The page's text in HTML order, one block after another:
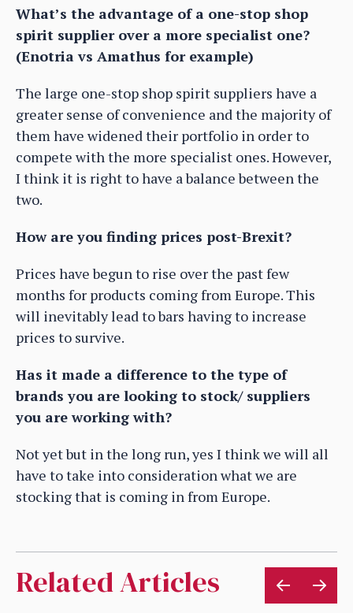
What’s the advantage of a one-stop shop
spirit supplier over a more specialist one?
(Enotria vs Amathus for example)
The large one-stop shop spirit suppliers have a
greater sense of convenience and the majority of
them have widened their portfolio in order to
compete with the more specialist ones. However,
I think it is right to have a balance between the
two.
How are you finding prices post-Brexit?
Prices have begun to rise over the past few
months for products coming from Europe. This
will inevitably lead to bars having to increase
prices to survive.
Has it made a difference to the type of
brands you are looking to stock/ suppliers
you are working with?
Not yet but in the long run, yes I think we will all
have to take into consideration what we are
stocking that is coming in from Europe.
Related Articles